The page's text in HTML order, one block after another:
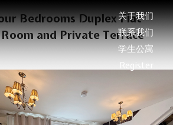
关于我们
联系我们
学生公寓
Register
Bedrooms Duplex Flat
and Private Terrace